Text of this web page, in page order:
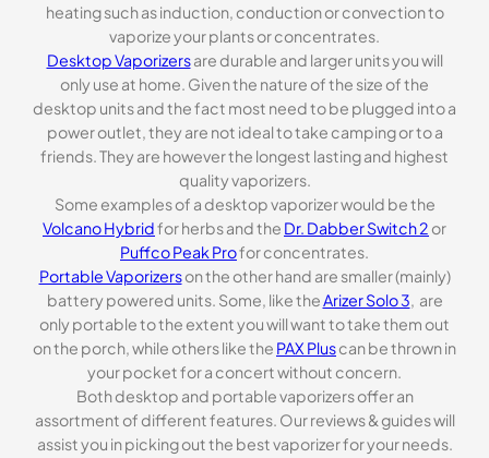
heating such as induction, conduction or convection to
vaporize your plants or concentrates.
Desktop Vaporizersare durable and larger units you will
only use at home. Given the nature of the size of the
desktop units and the fact most need to be plugged into a
power outlet, they are not ideal to take camping or to a
friends. They are however the longest lasting and highest
quality vaporizers.
Some examples of a desktop vaporizer would be the
Volcano Hybridfor herbs and the Dr. Dabber Switch 2 or
Puffco Peak Profor concentrates.
Portable Vaporizerson the other hand are smaller (mainly)
battery powered units. Some, like theArizer Solo 3, are
only portable to the extent you will want to take them out
on the porch, while others like the PAX Pluscan be thrown in
your pocket for a concert without concern.
Both desktop and portable vaporizers offer an
assortment of different features. Our reviews & guides will
assist you in picking out the best vaporizer for your needs.